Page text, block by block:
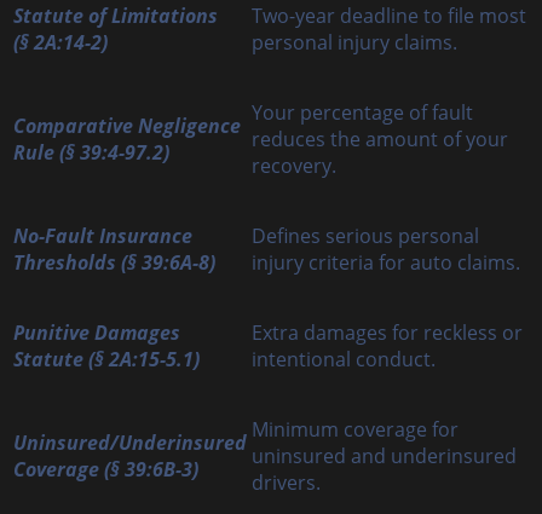
Statute of Limitations
(§ 2A:14-2)
Two-year deadline to file most
personal injury claims.
Comparative Negligence
Rule (§ 39:4-97.2)
Your percentage of fault
reduces the amount of your
recovery.
No-Fault Insurance
Thresholds (§ 39:6A-8)
Defines serious personal
injury criteria for auto claims.
Punitive Damages
Statute (§ 2A:15-5.1)
Extra damages for reckless or
intentional conduct.
Uninsured/Underinsured
Coverage (§ 39:6B-3)
Minimum coverage for
uninsured and underinsured
drivers.